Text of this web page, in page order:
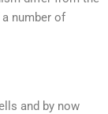
number of
and by now